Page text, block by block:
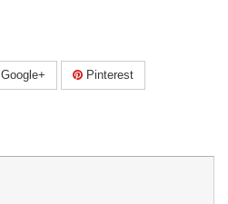
Google+ Pinterest